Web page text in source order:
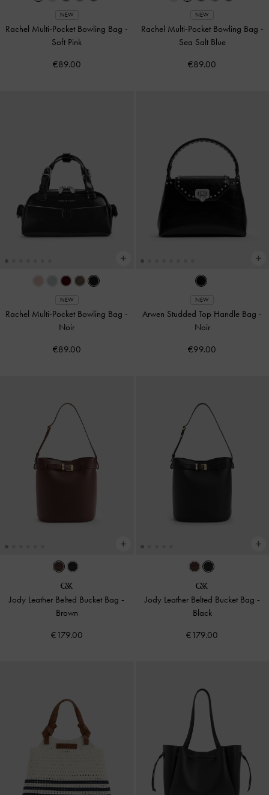
NEW
Rachel Multi-Pocket Bowling Bag -
Soft Pink
€89.00
NEW
Rachel Multi-Pocket Bowling Bag -
Sea Salt Blue
€89.00
NEW
Rachel Multi-Pocket Bowling Bag -
Noir
€89.00
NEW
Arwen Studded Top Handle Bag -
Noir
€99.00
Jody Leather Belted Bucket Bag -
Brown
€179.00
Jody Leather Belted Bucket Bag -
Black
€179.00